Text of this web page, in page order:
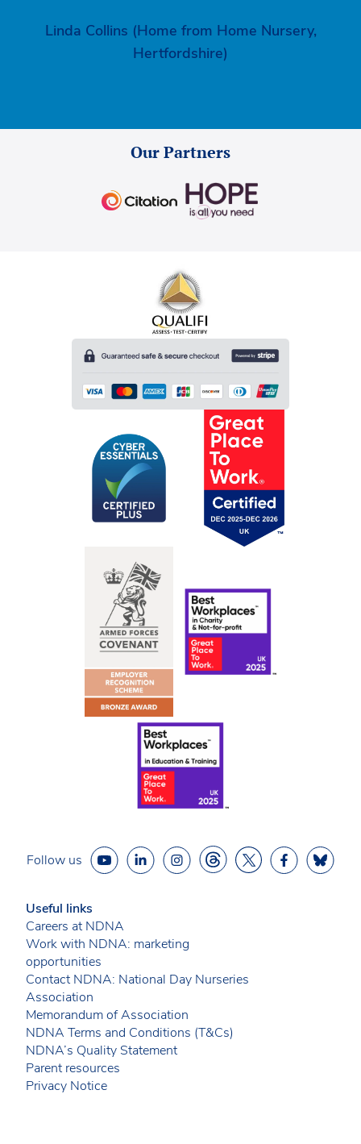
Linda Collins (Home from Home Nursery,
Hertfordshire)
Our Partners
Follow us
Useful links
Careers at NDNA
Work with NDNA: marketing
opportunities
Contact NDNA: National Day Nurseries
Association
Memorandum of Association
NDNA Terms and Conditions (T&Cs)
NDNA’s Quality Statement
Parent resources
Privacy Notice